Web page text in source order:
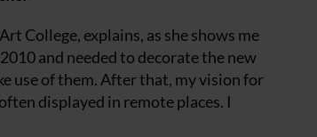
College, explains, as she shows me
and needed to decorate the new
use of them. After that, my vision for
displayed in remote places. I